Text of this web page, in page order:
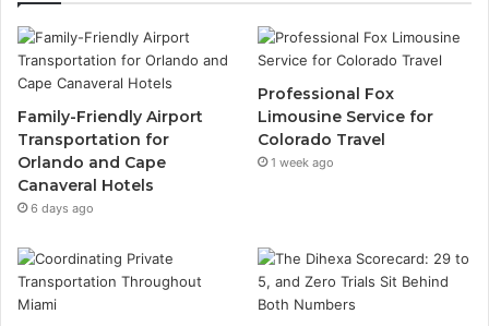
Family-Friendly Airport
Transportation for
Orlando and Cape
Canaveral Hotels
6 days ago
Professional Fox
Limousine Service for
Colorado Travel
1 week ago